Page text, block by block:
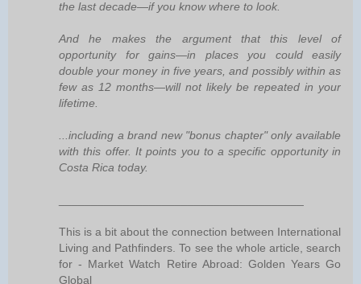
the last decade—if you know where to look.
And he makes the argument that this level of
opportunity for gains—in places you could easily
double your money in five years, and possibly within as
few as 12 months—will not likely be repeated in your
lifetime.
...including a brand new "bonus chapter" only available
with this offer. It points you to a specific opportunity in
Costa Rica today.
This is a bit about the connection between International
Living and Pathfinders. To see the whole article, search
for - Market Watch Retire Abroad: Golden Years Go
Global